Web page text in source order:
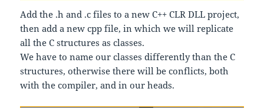
Add the .h and .c files to a new C++ CLR DLL project,
then add a new cpp file, in which we will replicate
all the C structures as classes.
We have to name our classes differently than the C
structures, otherwise there will be conflicts, both
with the compiler, and in our heads.